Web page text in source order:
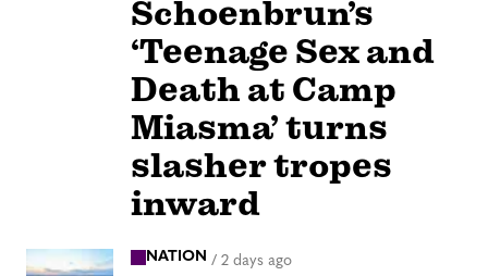
Schoenbrun’s
‘Teenage Sex and
Death at Camp
Miasma’ turns
slasher tropes
inward
NATION / 2 days ago